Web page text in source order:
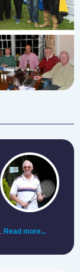
Read more...